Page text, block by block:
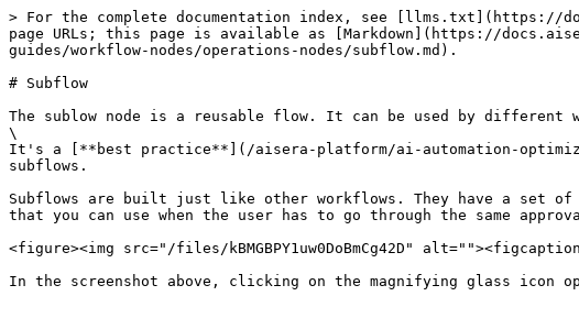
> For the complete documentation index, see [llms.txt](https://
page URLs; this page is available as [Markdown](https://
guides/workflow-nodes/operations-nodes/subflow.md).
# Subflow
The sublow node is a reusable flow. It can be used by different
\
It's a [**best practice**](/aisera-platform/ai-automation-
subflows.
Subflows are built just like other workflows. They have a set
that you can use when the user has to go through the same
<figure><img src="/files/kBMGBPY1uw0DoBmCg42D"